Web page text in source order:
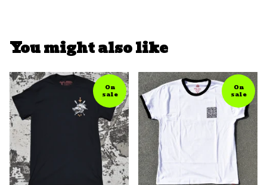
You might also like
On
sale
On
sale